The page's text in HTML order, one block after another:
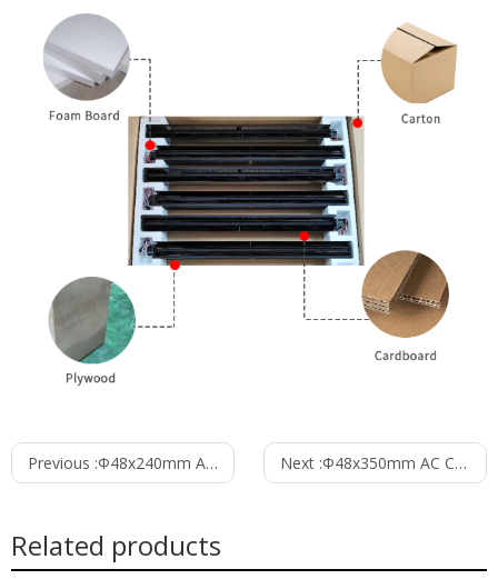
Previous :Φ48x240mm AC Cross Flow Fan PC48B2A240C Next :Φ48x350mm AC Cross Flow Fan PC48B2A350C
Related products